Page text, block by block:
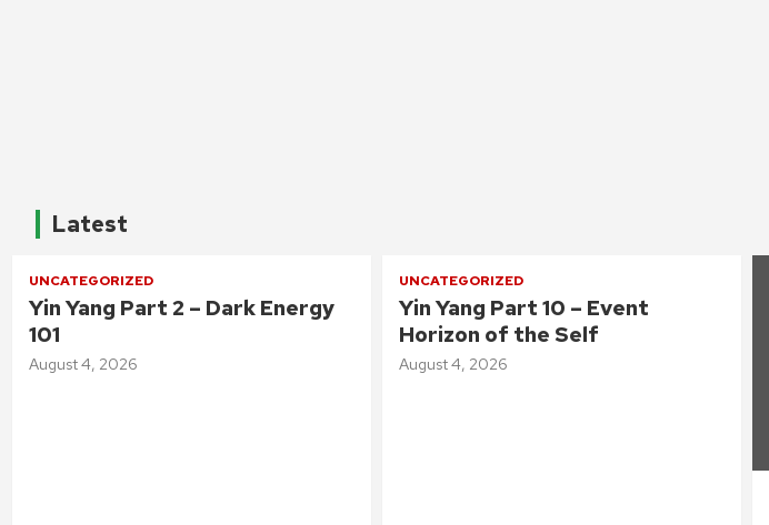
Latest
UNCATEGORIZED
Yin Yang Part 2 – Dark Energy
101
August 4, 2026
UNCATEGORIZED
Yin Yang Part 10 – Event
Horizon of the Self
August 4, 2026